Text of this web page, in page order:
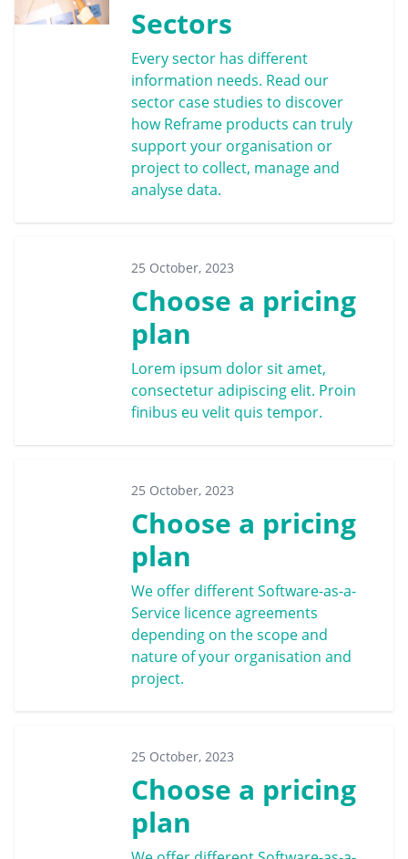
Sectors
Every sector has different
information needs. Read our
sector case studies to discover
how Reframe products can truly
support your organisation or
project to collect, manage and
analyse data.
25 October, 2023
Choose a pricing
plan
Lorem ipsum dolor sit amet,
consectetur adipiscing elit. Proin
finibus eu velit quis tempor.
25 October, 2023
Choose a pricing
plan
We offer different Software-as-a-
Service licence agreements
depending on the scope and
nature of your organisation and
project.
25 October, 2023
Choose a pricing
plan